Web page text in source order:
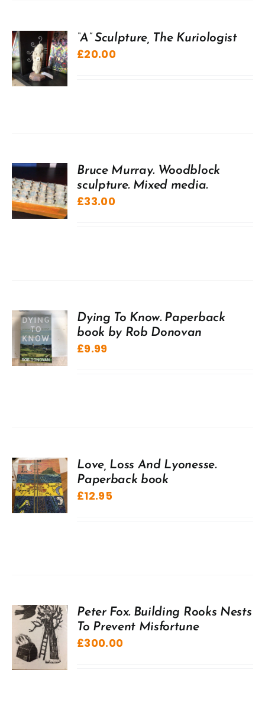
“A” Sculpture, The Kuriologist
£20.00
Bruce Murray. Woodblock
sculpture. Mixed media.
£33.00
Dying To Know. Paperback
book by Rob Donovan
£9.99
Love, Loss And Lyonesse.
Paperback book
£12.95
Peter Fox. Building Rooks Nests
To Prevent Misfortune
£300.00